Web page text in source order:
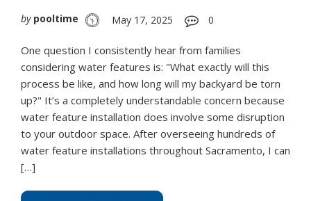
by pooltime May 17, 2025 0
One question I consistently hear from families
considering water features is: "What exactly will this
process be like, and how long will my backyard be torn
up?" It’s a completely understandable concern because
water feature installation does involve some disruption
to your outdoor space. After overseeing hundreds of
water feature installations throughout Sacramento, I can
[…]